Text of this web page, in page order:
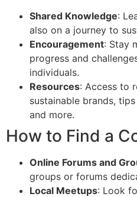
Shared Knowledge:
also on a journey to
Encouragement: Stay
progress and
individuals.
Resources: Access to
sustainable brands,
and more.
How to Find a
Online Forums and
groups or forums
Local Meetups: Look